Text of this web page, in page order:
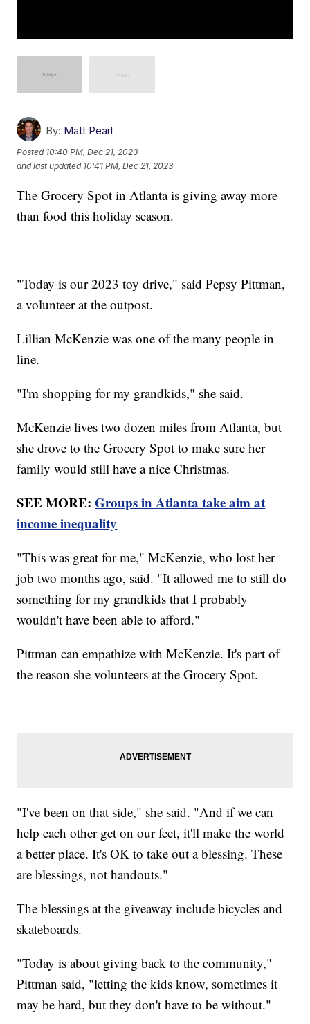
By: Matt Pearl
Posted 10:40 PM, Dec 21, 2023
and last updated 10:41 PM, Dec 21, 2023
The Grocery Spot in Atlanta is giving away more
than food this holiday season.
"Today is our 2023 toy drive," said Pepsy Pittman,
a volunteer at the outpost.
Lillian McKenzie was one of the many people in
line.
"I'm shopping for my grandkids," she said.
McKenzie lives two dozen miles from Atlanta, but
she drove to the Grocery Spot to make sure her
family would still have a nice Christmas.
SEE MORE:Groups in Atlanta take aim at
income inequality
"This was great for me," McKenzie, who lost her
job two months ago, said. "It allowed me to still do
something for my grandkids that I probably
wouldn't have been able to afford."
Pittman can empathize with McKenzie. It's part of
the reason she volunteers at the Grocery Spot.
"I've been on that side," she said. "And if we can
help each other get on our feet, it'll make the world
a better place. It's OK to take out a blessing. These
are blessings, not handouts."
The blessings at the giveaway include bicycles and
skateboards.
"Today is about giving back to the community,"
Pittman said, "letting the kids know, sometimes it
may be hard, but they don't have to be without."